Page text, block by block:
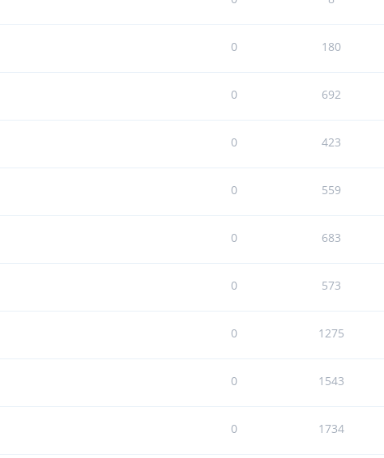
0 180
0 692
0 423
0 559
0 683
0 573
0 1275
0 1543
0 1734